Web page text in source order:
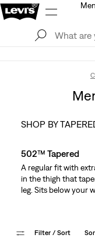
Men
SHOP BY
502™ Tapered
A regular fit with
in the thigh that
leg. Sits below your
Filter / Sort